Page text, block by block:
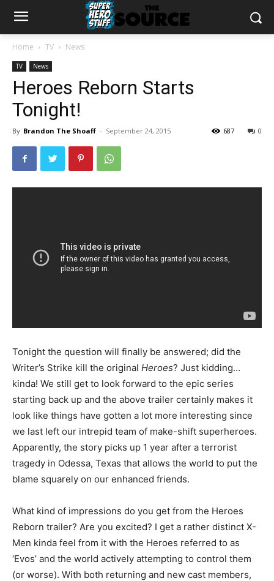
Home TV News
TV News
Heroes Reborn Starts
Tonight!
By Brandon The Shoaff - September 24, 2015 0
687
Tonight the question will finally be answered; did the
Writer’s Strike kill the original Heroes? Just kidding…
kinda! We still get to look forward to the epic series
starting back up and the above trailer certainly makes it
look like things have gotten a lot more interesting since
we last left our intrepid team of make-shift superheroes.
Apparently, the story picks up 1 year after a terrorist
tragedy in Odessa, Texas that allows the world to put the
blame squarely on our enhanced friends.
What kind of impressions do you get from the Heroes
Reborn trailer? Are you excited? I get a rather distinct X-
Men kinda feel from it with the Heroes referred to as
‘Evos’ and the world actively attempting to control them
(or worse). With both returning and new cast members,